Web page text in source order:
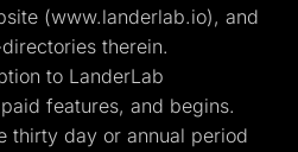
(www.landerlab.io), and
therein.
to LanderLab
features, and begins.
thirty day or annual period